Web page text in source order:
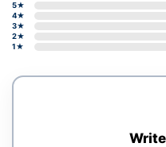
5★
4★
3★
2★
1★